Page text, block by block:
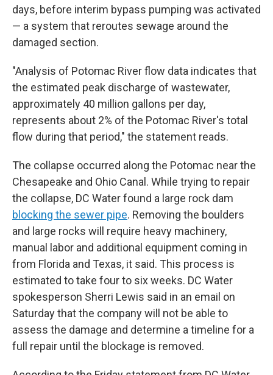
days, before interim bypass pumping was activated
— a system that reroutes sewage around the
damaged section.
"Analysis of Potomac River flow data indicates that
the estimated peak discharge of wastewater,
approximately 40 million gallons per day,
represents about 2% of the Potomac River's total
flow during that period," the statement reads.
The collapse occurred along the Potomac near the
Chesapeake and Ohio Canal. While trying to repair
the collapse, DC Water found a large rock dam
blocking the sewer pipe. Removing the boulders
and large rocks will require heavy machinery,
manual labor and additional equipment coming in
from Florida and Texas, it said. This process is
estimated to take four to six weeks. DC Water
spokesperson Sherri Lewis said in an email on
Saturday that the company will not be able to
assess the damage and determine a timeline for a
full repair until the blockage is removed.